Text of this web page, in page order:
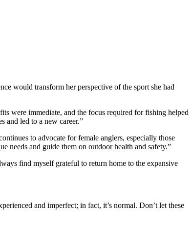
would transform her perspective of the sport she had
were immediate, and the focus required for fishing helped
and led to a new career.”
to advocate for female anglers, especially those
needs and guide them on outdoor health and safety.”
find myself grateful to return home to the expansive
and imperfect; in fact, it’s normal. Don’t let these